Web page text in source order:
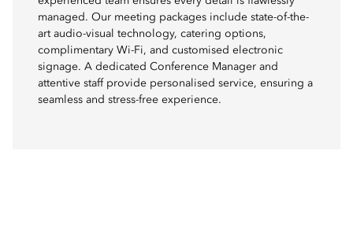
managed. Our meeting packages include state-of-the-
art audio-visual technology, catering options,
complimentary Wi-Fi, and customised electronic
signage. A dedicated Conference Manager and
attentive staff provide personalised service, ensuring a
seamless and stress-free experience.